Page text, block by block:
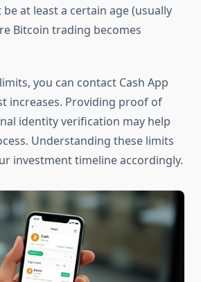
at least a certain age (usually
Bitcoin trading becomes
you can contact Cash App
increases. Providing proof of
identity verification may help
Understanding these limits
investment timeline accordingly.